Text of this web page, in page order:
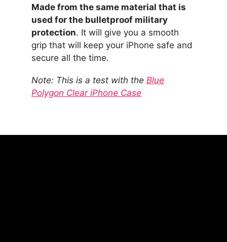
Made from the same material that is
used for the bulletproof military
protection. It will give you a smooth
grip that will keep your iPhone safe and
secure all the time.
Note: This is a test with the Blue
Polygon Clear iPhone Case